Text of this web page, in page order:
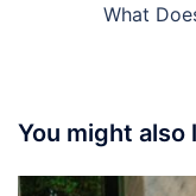
What
You might also